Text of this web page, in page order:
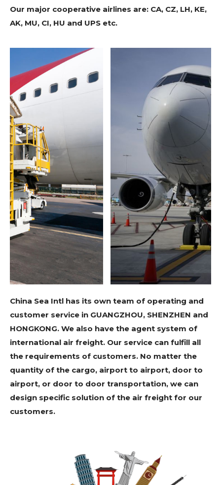
Our major cooperative airlines are: CA, CZ, LH, KE,
AK, MU, CI, HU and UPS etc.
China Sea Intl has its own team of operating and
customer service in GUANGZHOU, SHENZHEN and
HONGKONG. We also have the agent system of
international air freight. Our service can fulfill all
the requirements of customers. No matter the
quantity of the cargo, airport to airport, door to
airport, or door to door transportation, we can
design specific solution of the air freight for our
customers.